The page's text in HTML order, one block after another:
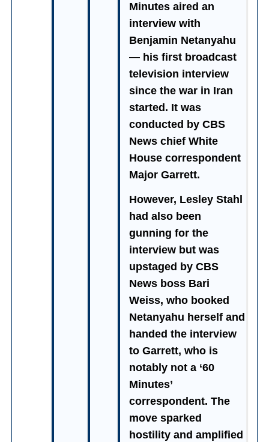
Minutes aired an
interview with
Benjamin Netanyahu
— his first broadcast
television interview
since the war in Iran
started. It was
conducted by CBS
News chief White
House correspondent
Major Garrett.
However, Lesley Stahl
had also been
gunning for the
interview but was
upstaged by CBS
News boss Bari
Weiss, who booked
Netanyahu herself and
handed the interview
to Garrett, who is
notably not a ‘60
Minutes’
correspondent. The
move sparked
hostility and amplified